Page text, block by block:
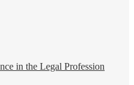
in the Legal Profession